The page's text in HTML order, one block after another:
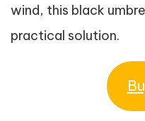
wind, this black
practical solution.